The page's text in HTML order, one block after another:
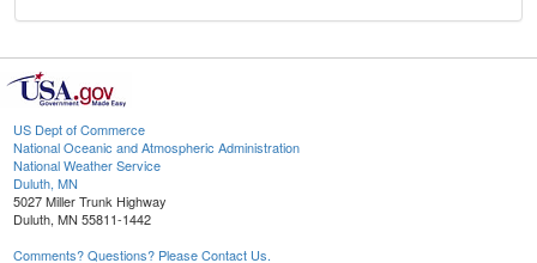
US Dept of Commerce
National Oceanic and Atmospheric Administration
National Weather Service
Duluth, MN
5027 Miller Trunk Highway
Duluth, MN 55811-1442
Comments? Questions? Please Contact Us.